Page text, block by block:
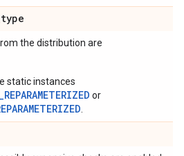
type
the distribution are
static instances
or